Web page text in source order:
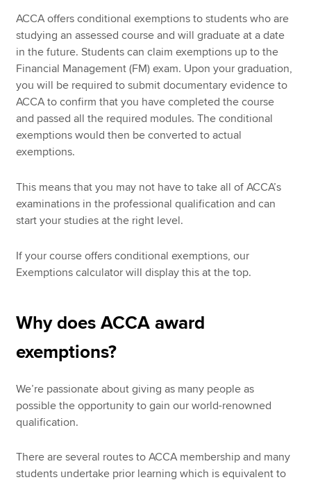
ACCA offers conditional exemptions to students who are
studying an assessed course and will graduate at a date
in the future. Students can claim exemptions up to the
Financial Management (FM) exam. Upon your graduation,
you will be required to submit documentary evidence to
ACCA to confirm that you have completed the course
and passed all the required modules. The conditional
exemptions would then be converted to actual
exemptions.
This means that you may not have to take all of ACCA’s
examinations in the professional qualification and can
start your studies at the right level.
If your course offers conditional exemptions, our
Exemptions calculator will display this at the top.
Why does ACCA award
exemptions?
We’re passionate about giving as many people as
possible the opportunity to gain our world-renowned
qualification.
There are several routes to ACCA membership and many
students undertake prior learning which is equivalent to